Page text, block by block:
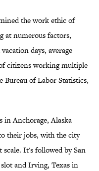
the work ethic of
at numerous factors,
days, average
citizens working multiple
Bureau of Labor Statistics,
Anchorage, Alaska
their jobs, with the city
It's followed by San
and Irving, Texas in